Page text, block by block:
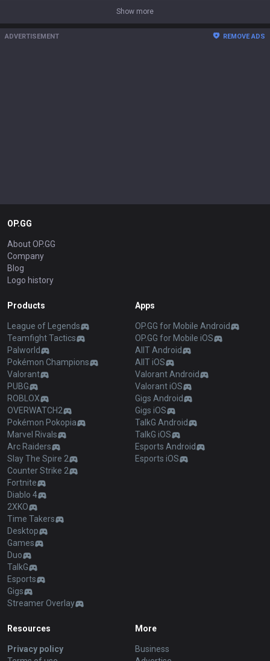
Show more
ADVERTISEMENT REMOVE ADS
OP.GG
About OP.GG
Company
Blog
Logo history
Products
League of Legends
Teamfight Tactics
Palworld
Pokémon Champions
Valorant
PUBG
ROBLOX
OVERWATCH2
Pokémon Pokopia
Marvel Rivals
Arc Raiders
Slay The Spire 2
Counter Strike 2
Fortnite
Diablo 4
2XKO
Time Takers
Desktop
Games
Duo
TalkG
Esports
Gigs
Streamer Overlay
Apps
OP.GG for Mobile Android
OP.GG for Mobile iOS
AllT Android
AllT iOS
Valorant Android
Valorant iOS
Gigs Android
Gigs iOS
TalkG Android
TalkG iOS
Esports Android
Esports iOS
Resources
Privacy policy
More
Business